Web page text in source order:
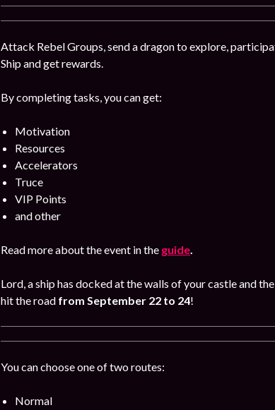
Attack Rebel Groups, send a dragon to explore,
Ship and get rewards.
By completing tasks, you can get:
Motivation
Resources
Accelerators
Truce
VIP Points
and other
Read more about the event in the guide.
Lord, a ship has docked at the walls of your castle and
hit the road from September 22 to 24!
You can choose one of two routes:
Normal